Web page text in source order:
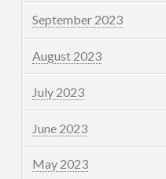
September 2023
August 2023
July 2023
June 2023
May 2023